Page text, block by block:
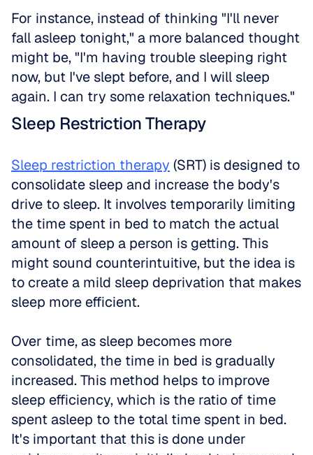
For instance, instead of thinking "I'll never
fall asleep tonight," a more balanced thought
might be, "I'm having trouble sleeping right
now, but I've slept before, and I will sleep
again. I can try some relaxation techniques."
Sleep Restriction Therapy
Sleep restriction therapy (SRT) is designed to
consolidate sleep and increase the body's
drive to sleep. It involves temporarily limiting
the time spent in bed to match the actual
amount of sleep a person is getting. This
might sound counterintuitive, but the idea is
to create a mild sleep deprivation that makes
sleep more efficient.
Over time, as sleep becomes more
consolidated, the time in bed is gradually
increased. This method helps to improve
sleep efficiency, which is the ratio of time
spent asleep to the total time spent in bed.
It's important that this is done under